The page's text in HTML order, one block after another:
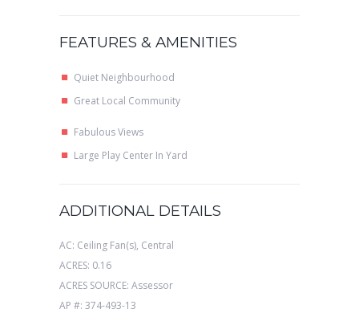
FEATURES & AMENITIES
Quiet Neighbourhood
Great Local Community
Fabulous Views
Large Play Center In Yard
ADDITIONAL DETAILS
AC: Ceiling Fan(s), Central
ACRES: 0.16
ACRES SOURCE: Assessor
AP #: 374-493-13